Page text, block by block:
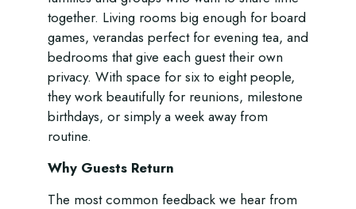
together. Living rooms big enough for board
games, verandas perfect for evening tea, and
bedrooms that give each guest their own
privacy. With space for six to eight people,
they work beautifully for reunions, milestone
birthdays, or simply a week away from
routine.
Why Guests Return
The most common feedback we hear from